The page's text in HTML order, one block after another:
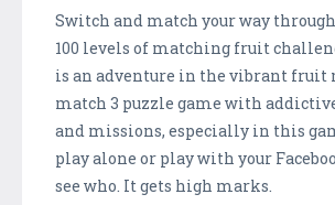
Switch and match your way
100 levels of matching fruit
is an adventure in the vibrant fruit
match 3 puzzle game with
and missions, especially in this
play alone or play with your
see who. It gets high marks.